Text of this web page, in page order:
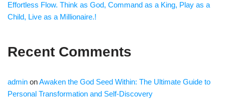
Effortless Flow. Think as God, Command as a King, Play as a
Child, Live as a Millionaire.!
Recent Comments
admin onAwaken the God Seed Within: The Ultimate Guide to
Personal Transformation and Self-Discovery